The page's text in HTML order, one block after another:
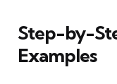
Step-by-
Examples